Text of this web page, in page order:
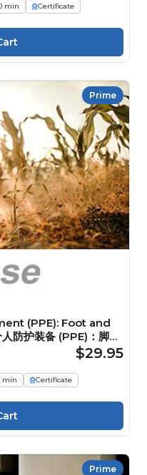
min
Certificate
Prime
(PPE): Foot and
护装备 (PPE)：脚部
$29.95
min
Certificate
Prime